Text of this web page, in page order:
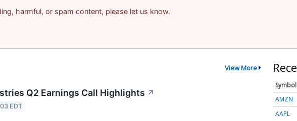
harmful, or spam content, please let us know.
View More
Q2 Earnings Call Highlights ↗
EDT
Symbol
AMZN
AAPL